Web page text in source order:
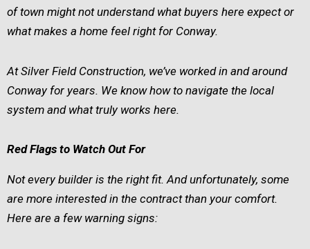
of town might not understand what buyers here expect or
what makes a home feel right for Conway.
At Silver Field Construction, we’ve worked in and around
Conway for years. We know how to navigate the local
system and what truly works here.
Red Flags to Watch Out For
Not every builder is the right fit. And unfortunately, some
are more interested in the contract than your comfort.
Here are a few warning signs: